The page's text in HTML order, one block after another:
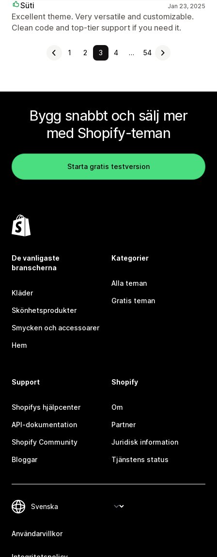
Süti
Jan 23, 2025
Excellent theme. Very versatile and customizable.
Clean code and top-tier support if you need it.
1 2 3 4 … 54
Bygg snabbt och sälj mer
med Shopify-teman
Starta gratis testversion
De vanligaste
branscherna
Kläder
Skönhetsprodukter
Smycken och accessoarer
Hem
Kategorier
Alla teman
Gratis teman
Support
Shopifys hjälpcenter
API-dokumentation
Shopify Community
Bloggar
Shopify
Om
Partner
Juridisk information
Tjänstens status
Användarvillkor